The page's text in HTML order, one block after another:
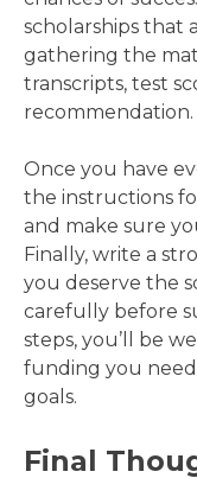
scholarships that
gathering the
transcripts, test
recommendation.
Once you have
the instructions
and make sure
Finally, write a
you deserve the
carefully before
steps, you’ll be
funding you
goals.
Final